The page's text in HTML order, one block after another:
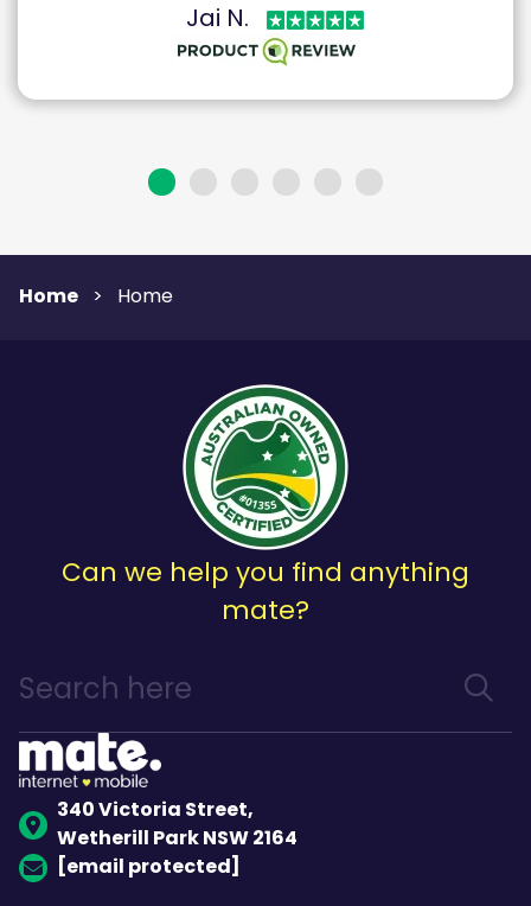
Jai N.
Home > Home
Can we help you find anything
mate?
340 Victoria Street,
Wetherill Park NSW 2164
[email protected]